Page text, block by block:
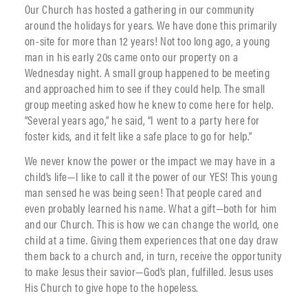
Our Church has hosted a gathering in our community
around the holidays for years. We have done this primarily
on-site for more than 12 years! Not too long ago, a young
man in his early 20s came onto our property on a
Wednesday night. A small group happened to be meeting
and approached him to see if they could help. The small
group meeting asked how he knew to come here for help.
“Several years ago,” he said, “I went to a party here for
foster kids, and it felt like a safe place to go for help.”
We never know the power or the impact we may have in a
child’s life—I like to call it the power of our YES! This young
man sensed he was being seen! That people cared and
even probably learned his name. What a gift—both for him
and our Church. This is how we can change the world, one
child at a time. Giving them experiences that one day draw
them back to a church and, in turn, receive the opportunity
to make Jesus their savior—God’s plan, fulfilled. Jesus uses
His Church to give hope to the hopeless.